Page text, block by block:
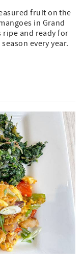
fruit on the
in Grand
ripe and ready for
every year.